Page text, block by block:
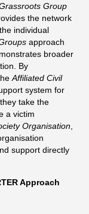
Group
the network
individual
approach
broader
By
Affiliated Civil
system for
take the
a victim
Organisation
support directly
Approach